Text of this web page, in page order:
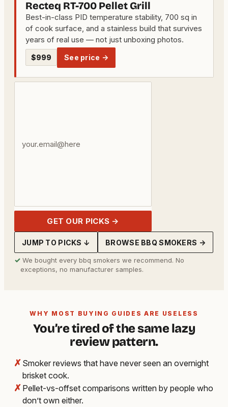
Recteq RT-700 Pellet Grill
Best-in-class PID temperature stability, 700 sq in
of cook surface, and a stainless build that survives
years of real use — not just unboxing photos.
$999 See price →
GET OUR PICKS →
JUMP TO PICKS ↓ BROWSE BBQ SMOKERS →
✓ We bought every bbq smokers we recommend. No
exceptions, no manufacturer samples.
WHY MOST BUYING GUIDES ARE USELESS
You’re tired of the same lazy
review pattern.
✗ Smoker reviews that have never seen an overnight
brisket cook.
✗ Pellet-vs-offset comparisons written by people who
don’t own either.